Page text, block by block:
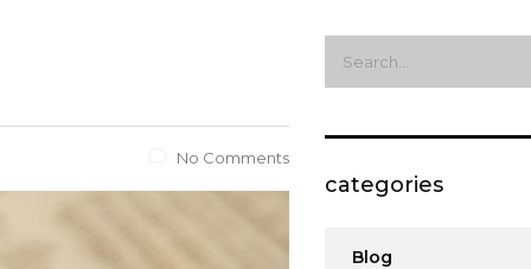
No Comments
categories
Blog